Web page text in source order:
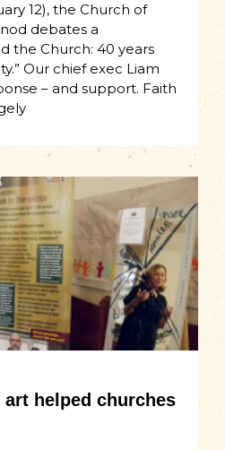
12), the Church of
debates a
the Church: 40 years
Our chief exec Liam
– and support. Faith
helped churches